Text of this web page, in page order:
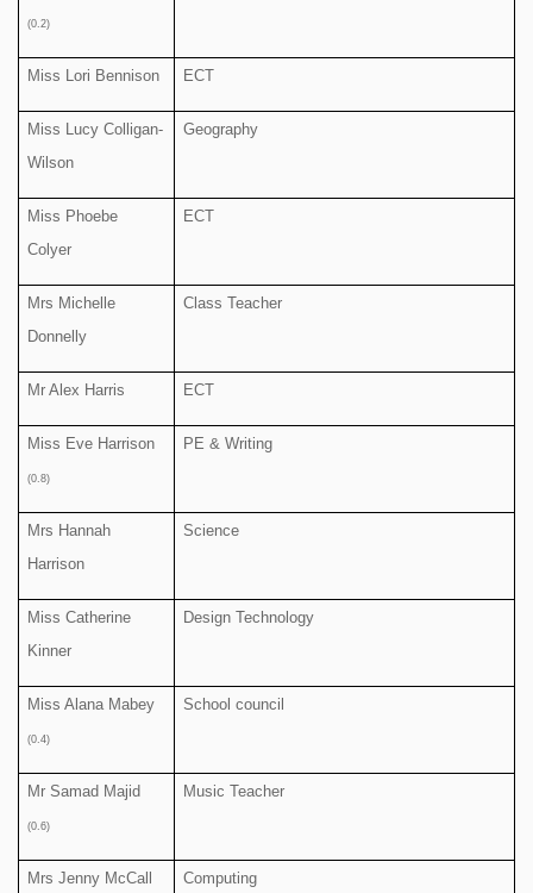
(0.2)
Miss Lori Bennison ECT
Miss Lucy Colligan-
Wilson
Geography
Miss Phoebe
Colyer
ECT
Mrs Michelle
Donnelly
Class Teacher
Mr Alex Harris ECT
Miss Eve Harrison
(0.8)
PE & Writing
Mrs Hannah
Harrison
Science
Miss Catherine
Kinner
Design Technology
Miss Alana Mabey
(0.4)
School council
Mr Samad Majid
(0.6)
Music Teacher
Mrs Jenny McCall Computing